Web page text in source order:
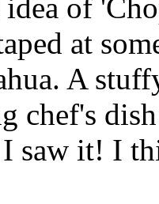
of
at
A
chef's
saw it! I